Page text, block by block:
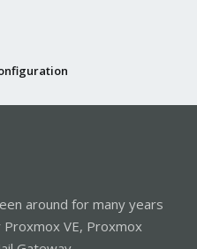
around for many years
VE, Proxmox